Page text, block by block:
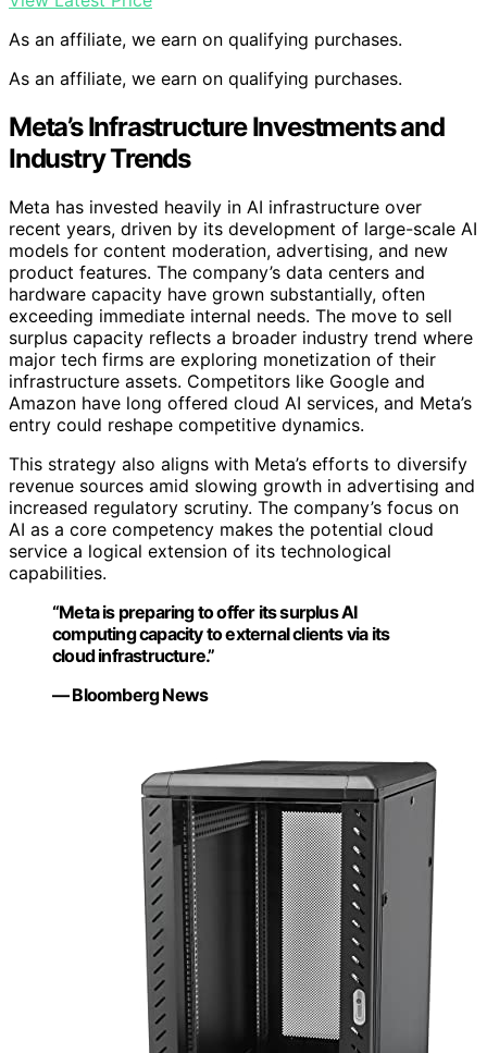
As an affiliate, we earn on qualifying purchases.
As an affiliate, we earn on qualifying purchases.
Meta’s Infrastructure Investments and
Industry Trends
Meta has invested heavily in AI infrastructure over
recent years, driven by its development of large-scale AI
models for content moderation, advertising, and new
product features. The company’s data centers and
hardware capacity have grown substantially, often
exceeding immediate internal needs. The move to sell
surplus capacity reflects a broader industry trend where
major tech firms are exploring monetization of their
infrastructure assets. Competitors like Google and
Amazon have long offered cloud AI services, and Meta’s
entry could reshape competitive dynamics.
This strategy also aligns with Meta’s efforts to diversify
revenue sources amid slowing growth in advertising and
increased regulatory scrutiny. The company’s focus on
AI as a core competency makes the potential cloud
service a logical extension of its technological
capabilities.
“Meta is preparing to offer its surplus AI
computing capacity to external clients via its
cloud infrastructure.”
— Bloomberg News